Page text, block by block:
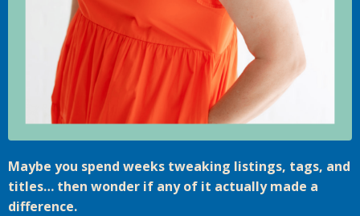
Maybe you spend weeks tweaking listings, tags, and
titles… then wonder if any of it actually made a
difference.